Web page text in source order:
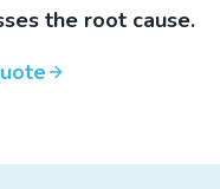
the root cause.